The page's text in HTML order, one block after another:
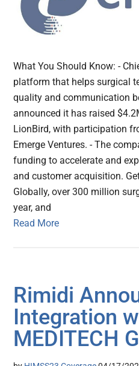
What You Should Know: -
platform that helps surgical
quality and communication
announced it has raised
LionBird, with participation
Emerge Ventures. - The
funding to accelerate and
and customer acquisition.
Globally, over 300 million
year, and
Read More
Rimidi
Integration
MEDITECH